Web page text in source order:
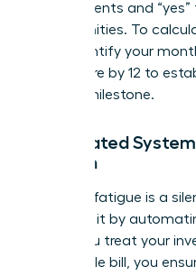
environments and
opportunities. To
goal, identify your
that figure by 12 to
survival milestone.
Automated
Woman
Decision fatigue is a
Eliminate it by
When you treat your
negotiable bill, you